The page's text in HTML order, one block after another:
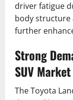
driver fatigue
body structure
further
Strong
SUV Market
The Toyota